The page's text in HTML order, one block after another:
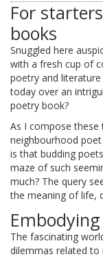
For
books
Snuggled here
with a fresh cup of
poetry and
today over an
poetry book?
As I compose these
neighbourhood
is that budding
maze of such
much? The query
the meaning of life,
The fascinating
dilemmas related to